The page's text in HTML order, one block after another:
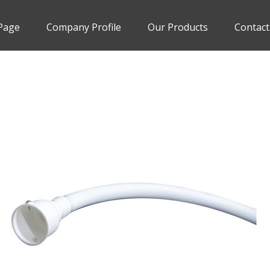
Company Profile Our Products